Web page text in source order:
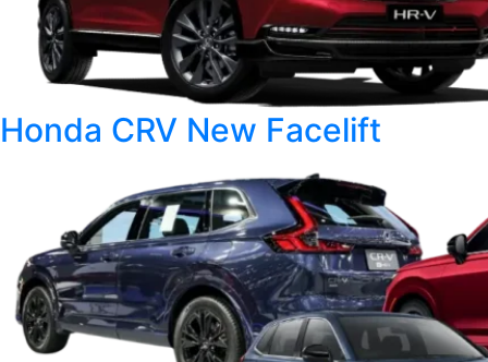
Honda CRV New Facelift